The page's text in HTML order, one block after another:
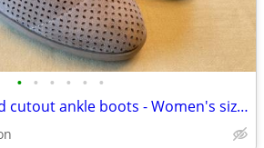
• • • • • •
Dolcetta perforated cutout ankle boots - Women's size 11